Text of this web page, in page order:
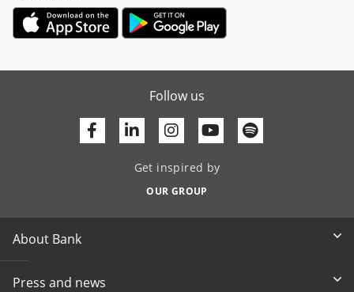
Follow us
Facebook
Linkedin Youtube
Get inspired by
OUR GROUP
About Bank
Press and news